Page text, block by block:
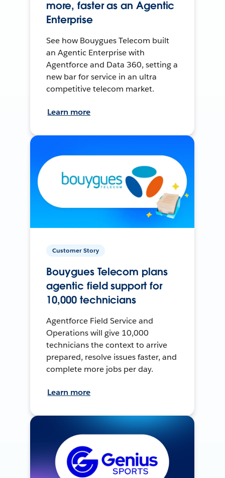
more, faster as an Agentic
Enterprise
See how Bouygues Telecom built
an Agentic Enterprise with
Agentforce and Data 360, setting a
new bar for service in an ultra
competitive telecom market.
Learn more
Customer Story
Bouygues Telecom plans
agentic field support for
10,000 technicians
Agentforce Field Service and
Operations will give 10,000
technicians the context to arrive
prepared, resolve issues faster, and
complete more jobs per day.
Learn more